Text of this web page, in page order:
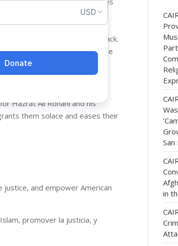
had repeatedly told Myers
officer’s demands.
and six times in the back.
for his mother, according to the
of Murder
Hazrat Ali Rohani and his
them solace and eases their
justice, and empower American
promover la justicia, y
in